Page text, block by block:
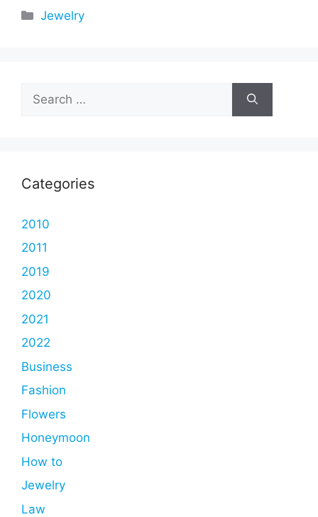
Categories
Jewelry
for:
Categories
2010
2011
2019
2020
2021
2022
Business
Fashion
Flowers
Honeymoon
How to
Jewelry
Law